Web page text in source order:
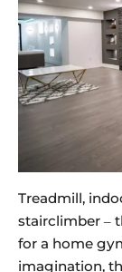
Treadmill,
stairclimber –
for a home
imagination,